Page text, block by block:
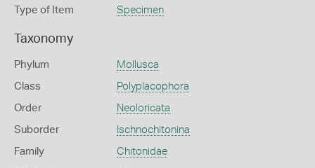
Type of Item Specimen
Taxonomy
Phylum Mollusca
Class Polyplacophora
Order Neoloricata
Suborder Ischnochitonina
Family Chitonidae